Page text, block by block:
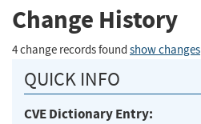
Change History
4 change records found show changes
QUICK INFO
CVE Dictionary Entry: